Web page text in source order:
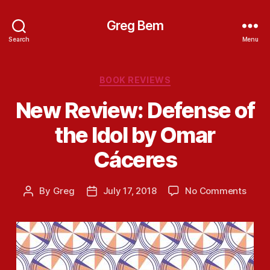
Search
Greg Bem
Menu
Categories
BOOK REVIEWS
New Review: Defense of
the Idol by Omar
Cáceres
Post
By Greg
PostJuly 17, 2018 No Commentson
the